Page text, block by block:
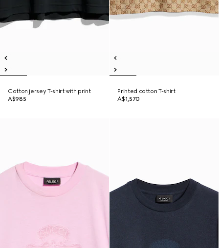
Cotton jersey T-shirt with print
A$985
Printed cotton T-shirt
A$1,570